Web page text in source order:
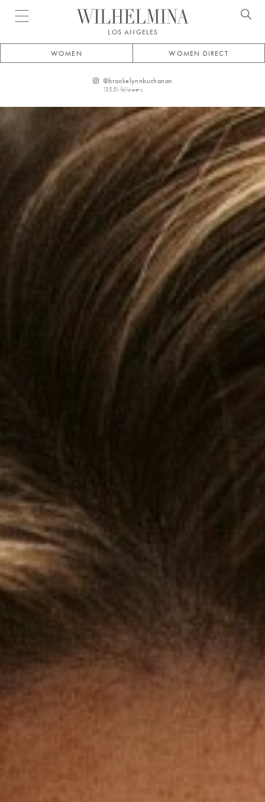
Open menu
LOS ANGELES
WOMEN WOMEN DIRECT
@brookelynnbuchanan
135.5k followers